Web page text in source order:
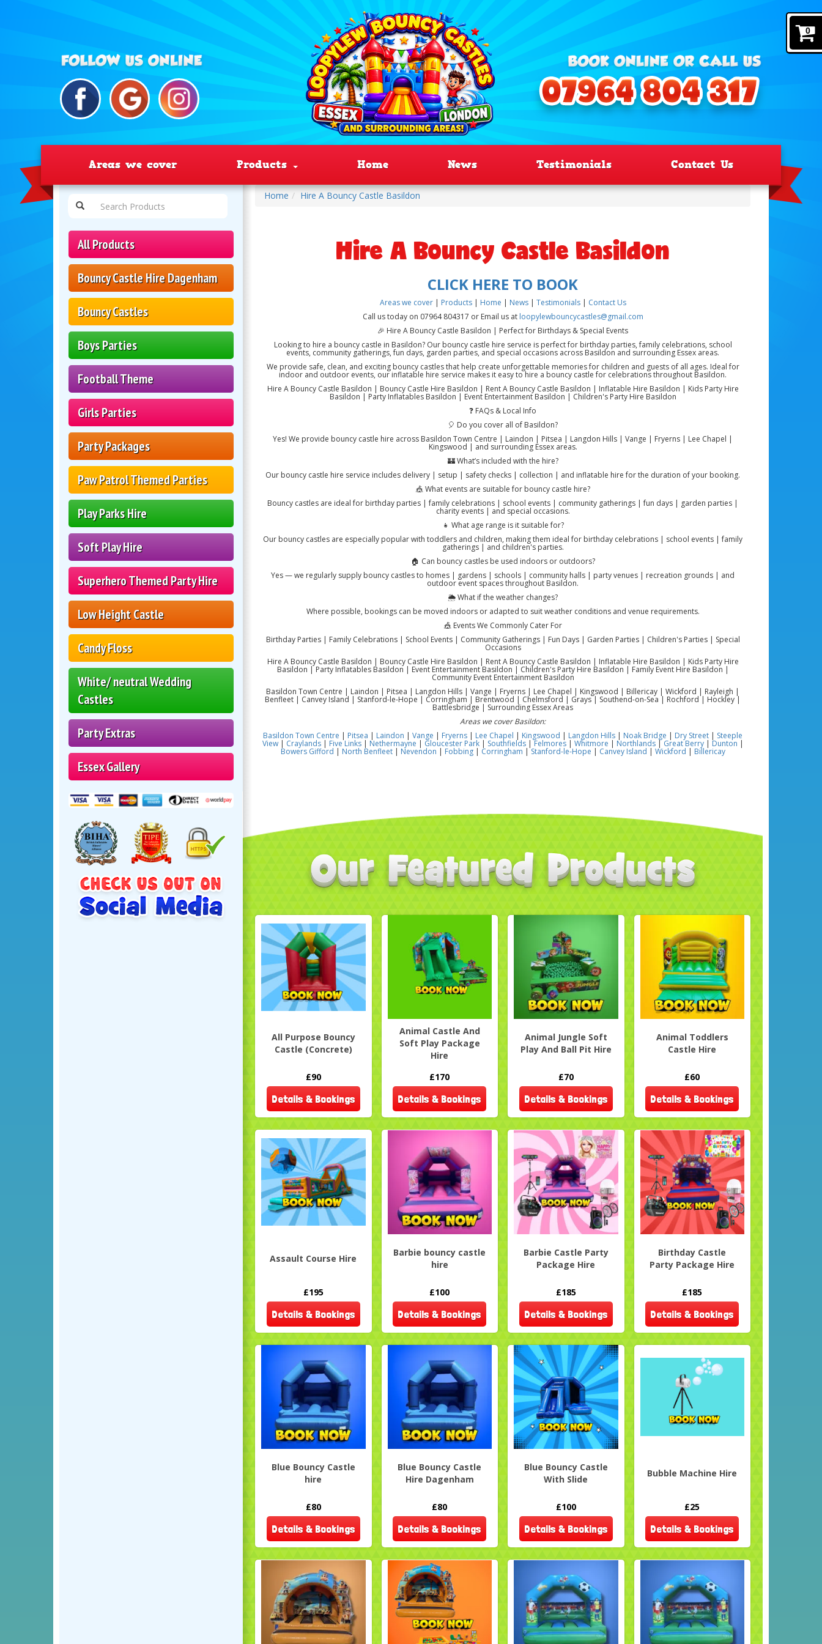
0
Areas we cover Products Home News Testimonials Contact Us
All Products
Bouncy Castle Hire Dagenham
Bouncy Castles
Boys Parties
Football Theme
Girls Parties
Party Packages
Paw Patrol Themed Parties
Play Parks Hire
Soft Play Hire
Superhero Themed Party Hire
Low Height Castle
Candy Floss
White/ neutral Wedding
Castles
Party Extras
Essex Gallery
Home Hire A Bouncy Castle Basildon
Hire A Bouncy Castle Basildon
CLICK HERE TO BOOK
Areas we cover| Products Home News| Testimonials| Contact Us
Call us today on 07964 804317 or Email us at loopylewbouncycastles@gmail.com
🎉 Hire A Bouncy Castle Basildon | Perfect for Birthdays & Special Events
Looking to hire a bouncy castle in Basildon? Our bouncy castle hire service is perfect for birthday parties, family celebrations, school
events, community gatherings, fun days, garden parties, and special occasions across Basildon and surrounding Essex areas.
We provide safe, clean, and exciting bouncy castles that help create unforgettable memories for children and guests of all ages. Ideal for
indoor and outdoor events, our inflatable hire service makes it easy to hire a bouncy castle for celebrations throughout Basildon.
Hire A Bouncy Castle Basildon | Bouncy Castle Hire Basildon | Rent A Bouncy Castle Basildon | Inflatable Hire Basildon | Kids Party Hire
Basildon | Party Inflatables Basildon | Event Entertainment Basildon | Children's Party Hire Basildon
❓ FAQs & Local Info
🎈 Do you cover all of Basildon?
Yes! We provide bouncy castle hire across Basildon Town Centre | Laindon | Pitsea | Langdon Hills | Vange | Fryerns | Lee Chapel |
Kingswood | and surrounding Essex areas.
🏰 What’s included with the hire?
Our bouncy castle hire service includes delivery | setup | safety checks | collection | and inflatable hire for the duration of your booking.
🎪 What events are suitable for bouncy castle hire?
Bouncy castles are ideal for birthday parties | family celebrations | school events | community gatherings | fun days | garden parties |
charity events | and special occasions.
👧 What age range is it suitable for?
Our bouncy castles are especially popular with toddlers and children, making them ideal for birthday celebrations | school events | family
gatherings | and children's parties.
🏠 Can bouncy castles be used indoors or outdoors?
Yes — we regularly supply bouncy castles to homes | gardens | schools | community halls | party venues | recreation grounds | and
outdoor event spaces throughout Basildon.
🌦️ What if the weather changes?
Where possible, bookings can be moved indoors or adapted to suit weather conditions and venue requirements.
🎪 Events We Commonly Cater For
Birthday Parties | Family Celebrations | School Events | Community Gatherings | Fun Days | Garden Parties | Children's Parties | Special
Occasions
Hire A Bouncy Castle Basildon | Bouncy Castle Hire Basildon | Rent A Bouncy Castle Basildon | Inflatable Hire Basildon | Kids Party Hire
Basildon | Party Inflatables Basildon | Event Entertainment Basildon | Children's Party Hire Basildon | Family Event Hire Basildon |
Community Event Entertainment Basildon
Basildon Town Centre | Laindon | Pitsea | Langdon Hills | Vange | Fryerns | Lee Chapel | Kingswood | Billericay | Wickford | Rayleigh |
Benfleet | Canvey Island | Stanford-le-Hope | Corringham | Brentwood | Chelmsford | Grays | Southend-on-Sea | Rochford | Hockley |
Battlesbridge | Surrounding Essex Areas
Areas we cover Basildon:
Basildon Town Centre
Pitsea Laindon Vange Fryerns Lee Chapel Kingswood Langdon Hills Noak Bridge Dry Street Steeple
View| Craylands| Five Links| Nethermayne Gloucester Park| Southfields| Felmores| Whitmore Northlands| Great Berry| Dunton
Bowers Gifford North Benfleet| Nevendon Fobbing| Corringham Stanford-le-Hope Canvey Island Wickford Billericay
All Purpose Bouncy
Castle (Concrete)
£90
Details & Bookings
Animal Castle And
Soft Play Package
Hire
£170
Details & Bookings
Animal Jungle Soft
Play And Ball Pit Hire
£70
Details & Bookings
Animal Toddlers
Castle Hire
£60
Details & Bookings
Assault Course Hire
£195
Details & Bookings
Barbie bouncy castle
hire
£100
Details & Bookings
Barbie Castle Party
Package Hire
£185
Details & Bookings
Birthday Castle
Party Package Hire
£185
Details & Bookings
Blue Bouncy Castle
hire
£80
Details & Bookings
Blue Bouncy Castle
Hire Dagenham
£80
Details & Bookings
Blue Bouncy Castle
With Slide
£100
Details & Bookings
Bubble Machine Hire
£25
Details & Bookings